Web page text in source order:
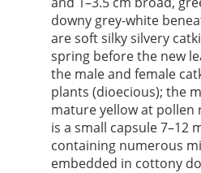
downy grey-white
are soft silky silvery
spring before the new
the male and female
plants (dioecious); the
mature yellow at pollen
is a small capsule 7–12
containing numerous
embedded in cottony